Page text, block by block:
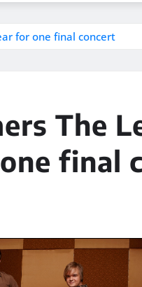
for one final concert
The
final